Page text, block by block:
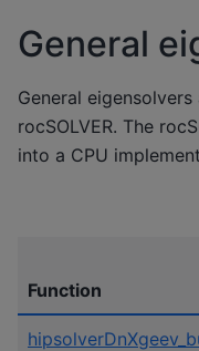
General
General
rocSOLVER. The
into a CPU
Function